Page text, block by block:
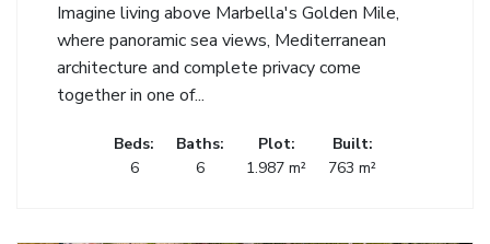
Imagine living above Marbella's Golden Mile,
where panoramic sea views, Mediterranean
architecture and complete privacy come
together in one of...
Beds:
6
Baths:
6
Plot:
1.987 m²
Built:
763 m²